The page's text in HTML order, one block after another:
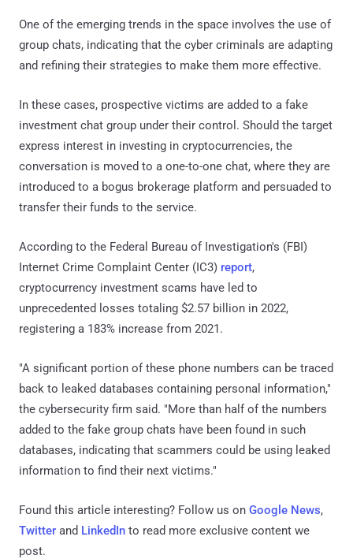
One of the emerging trends in the space involves the use of
group chats, indicating that the cyber criminals are adapting
and refining their strategies to make them more effective.
In these cases, prospective victims are added to a fake
investment chat group under their control. Should the target
express interest in investing in cryptocurrencies, the
conversation is moved to a one-to-one chat, where they are
introduced to a bogus brokerage platform and persuaded to
transfer their funds to the service.
According to the Federal Bureau of Investigation's (FBI)
Internet Crime Complaint Center (IC3) report,
cryptocurrency investment scams have led to
unprecedented losses totaling $2.57 billion in 2022,
registering a 183% increase from 2021.
"A significant portion of these phone numbers can be traced
back to leaked databases containing personal information,"
the cybersecurity firm said. "More than half of the numbers
added to the fake group chats have been found in such
databases, indicating that scammers could be using leaked
information to find their next victims."
Found this article interesting? Follow us on Google News,
Twitter and LinkedIn to read more exclusive content we
post.